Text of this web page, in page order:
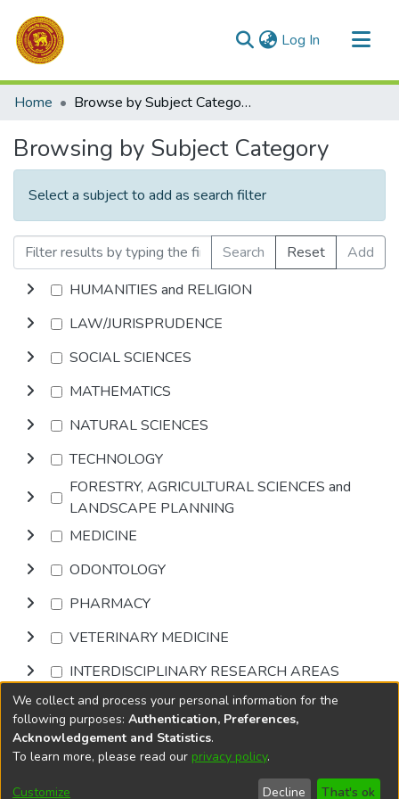
Log In (current)
Communities & Collections
Home Browse by Subject Category
Browsing by Subject Category
Select a subject to add as search filter
Search Reset
Add
HUMANITIES and RELIGION
LAW/JURISPRUDENCE
SOCIAL SCIENCES
MATHEMATICS
NATURAL SCIENCES
TECHNOLOGY
FORESTRY, AGRICULTURAL SCIENCES and
LANDSCAPE PLANNING
MEDICINE
ODONTOLOGY
PHARMACY
VETERINARY MEDICINE
INTERDISCIPLINARY RESEARCH AREAS
Browse
DSpace softwarecopyright © 2002-2026
Cookie
End User
Send
We collect and process your personal information for the
following purposes: Authentication, Preferences,
Acknowledgement and Statistics.
To learn more, please read our privacy policy.
Customize Decline That's ok